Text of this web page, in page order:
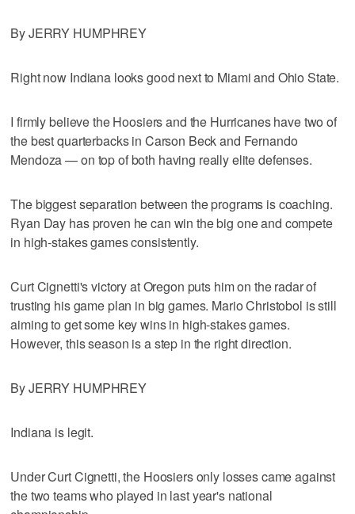
By JERRY HUMPHREY
Right now Indiana looks good next to Miami and Ohio State.
I firmly believe the Hoosiers and the Hurricanes have two of
the best quarterbacks in Carson Beck and Fernando
Mendoza — on top of both having really elite defenses.
The biggest separation between the programs is coaching.
Ryan Day has proven he can win the big one and compete
in high-stakes games consistently.
Curt Cignetti's victory at Oregon puts him on the radar of
trusting his game plan in big games. Mario Christobol is still
aiming to get some key wins in high-stakes games.
However, this season is a step in the right direction.
By JERRY HUMPHREY
Indiana is legit.
Under Curt Cignetti, the Hoosiers only losses came against
the two teams who played in last year's national